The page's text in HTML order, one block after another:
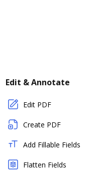
Edit & Annotate
Edit PDF
Create PDF
Add Fillable Fields
Flatten Fields